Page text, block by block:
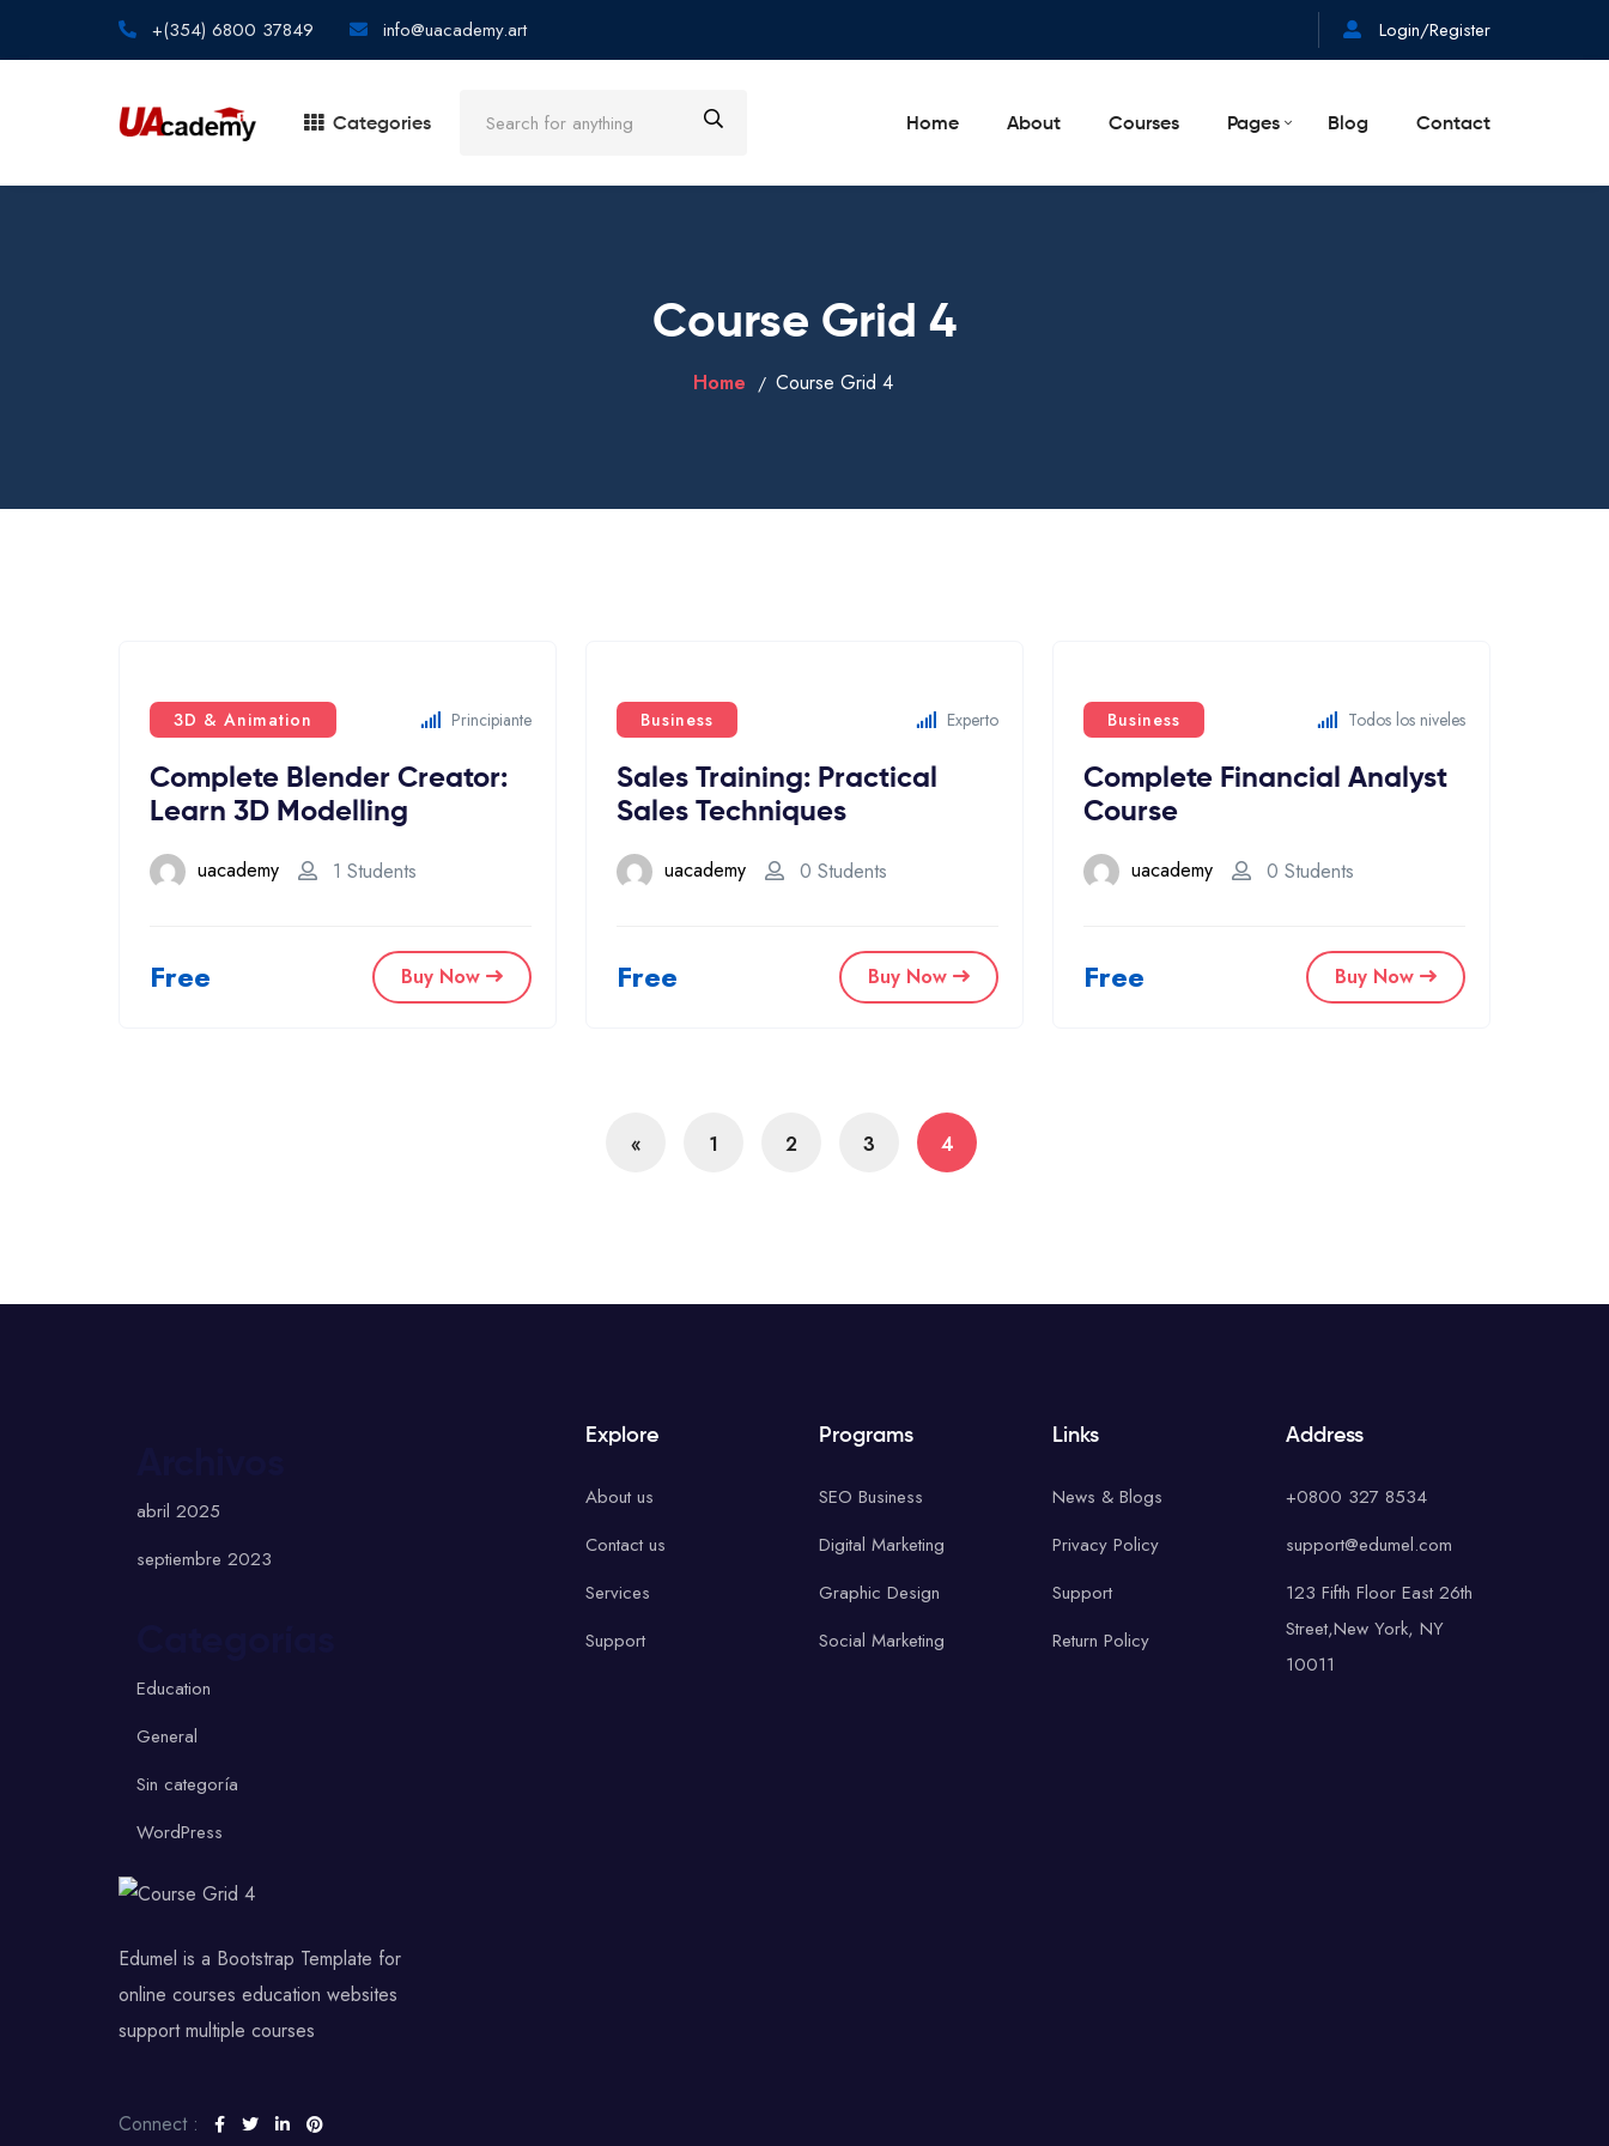
+(354) 6800 37849 info@uacademy.art Login/Register
Categories Home About Courses Pages Blog Contact
Course Grid 4
Home Course Grid 4
3D & Animation Principiante
Complete Blender Creator:
Learn 3D Modelling
uacademy 1 Students
Free Buy Now
Business Experto
Sales Training: Practical
Sales Techniques
uacademy 0 Students
Free Buy Now
Business Todos los niveles
Complete Financial Analyst
Course
uacademy 0 Students
Free Buy Now
« 1 2 3 4
abril 2025
septiembre 2023
Education
General
Sin categoría
WordPress
Edumel is a Bootstrap Template for
online courses education websites
support multiple courses
Connect :
Explore
About us
Contact us
Services
Support
Programs
SEO Business
Digital Marketing
Graphic Design
Social Marketing
Links
News & Blogs
Privacy Policy
Support
Return Policy
Address
+0800 327 8534
support@edumel.com
123 Fifth Floor East 26th
Street,New York, NY
10011